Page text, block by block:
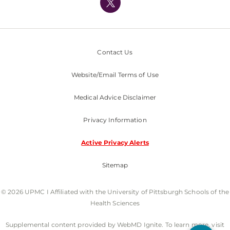
Nondiscrimination Policy
Contact Us
Website/Email Terms of Use
Medical Advice Disclaimer
Privacy Information
Active Privacy Alerts
Sitemap
© 2026 UPMC I Affiliated with the University of Pittsburgh Schools of the
Health Sciences
Supplemental content provided by WebMD Ignite. To learn more, visit